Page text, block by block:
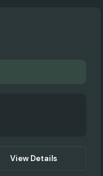
View Details